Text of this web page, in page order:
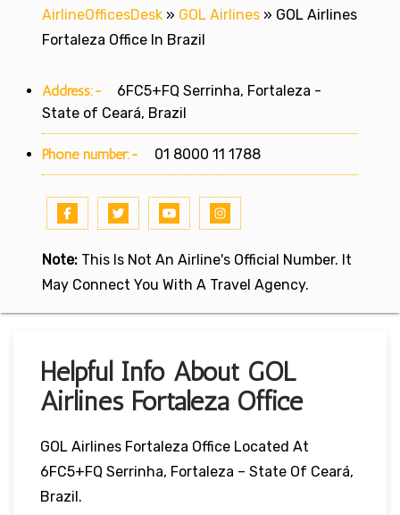
AirlineOfficesDesk » GOL Airlines » GOL Airlines
Fortaleza Office In Brazil
Address:-
6FC5+FQ Serrinha, Fortaleza -
State of Ceará, Brazil
Phone number:- 01 8000 11 1788
Note: This Is Not An Airline's Official Number. It
May Connect You With A Travel Agency.
Helpful Info About GOL
Airlines Fortaleza Office
GOL Airlines Fortaleza Office Located At
6FC5+FQ Serrinha, Fortaleza – State Of Ceará,
Brazil.